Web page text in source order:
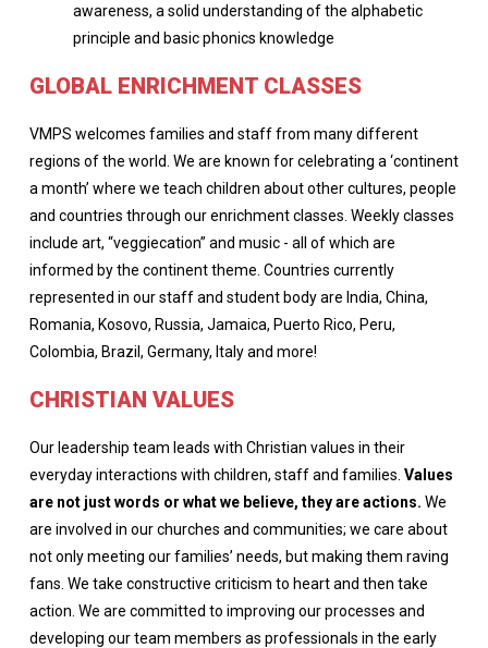
awareness, a solid understanding of the alphabetic
principle and basic phonics knowledge
GLOBAL ENRICHMENT CLASSES
VMPS welcomes families and staff from many different
regions of the world. We are known for celebrating a ‘continent
a month’ where we teach children about other cultures, people
and countries through our enrichment classes. Weekly classes
include art, “veggiecation” and music - all of which are
informed by the continent theme. Countries currently
represented in our staff and student body are India, China,
Romania, Kosovo, Russia, Jamaica, Puerto Rico, Peru,
Colombia, Brazil, Germany, Italy and more!
CHRISTIAN VALUES
Our leadership team leads with Christian values in their
everyday interactions with children, staff and families. Values
are not just words or what we believe, they are actions. We
are involved in our churches and communities; we care about
not only meeting our families’ needs, but making them raving
fans. We take constructive criticism to heart and then take
action. We are committed to improving our processes and
developing our team members as professionals in the early